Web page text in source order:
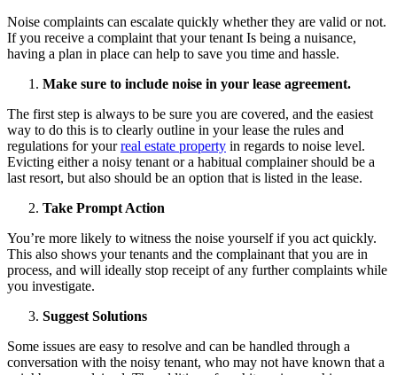
Noise complaints can escalate quickly whether they are valid or not.
If you receive a complaint that your tenant Is being a nuisance,
having a plan in place can help to save you time and hassle.
Make sure to include noise in your lease agreement.
The first step is always to be sure you are covered, and the easiest
way to do this is to clearly outline in your lease the rules and
regulations for yourreal estate property in regards to noise level.
Evicting either a noisy tenant or a habitual complainer should be a
last resort, but also should be an option that is listed in the lease.
Take Prompt Action
You’re more likely to witness the noise yourself if you act quickly.
This also shows your tenants and the complainant that you are in
process, and will ideally stop receipt of any further complaints while
you investigate.
Suggest Solutions
Some issues are easy to resolve and can be handled through a
conversation with the noisy tenant, who may not have known that a